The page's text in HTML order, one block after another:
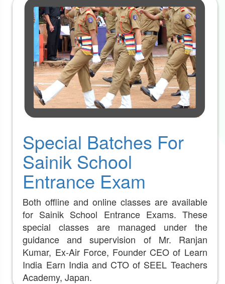
Special Batches For
Sainik School
Entrance Exam
Both offline and online classes are available
for Sainik School Entrance Exams. These
special classes are managed under the
guidance and supervision of Mr. Ranjan
Kumar, Ex-Air Force, Founder CEO of Learn
India Earn India and CTO of SEEL Teachers
Academy, Japan.